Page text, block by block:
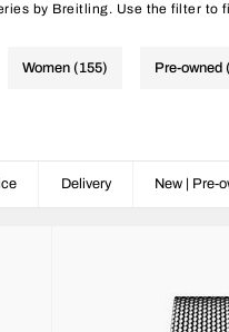
by Breitling. Use the filter to
Women (155) Pre-owned
Delivery New | Pre-